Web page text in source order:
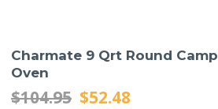
Charmate 9 Qrt Round Camp
Oven
$104.95 $52.48